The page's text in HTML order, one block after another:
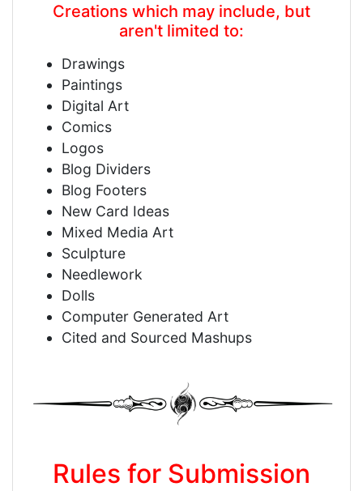
Creations which may include, but
aren't limited to:
Drawings
Paintings
Digital Art
Comics
Logos
Blog Dividers
Blog Footers
New Card Ideas
Mixed Media Art
Sculpture
Needlework
Dolls
Computer Generated Art
Cited and Sourced Mashups
Rules for Submission